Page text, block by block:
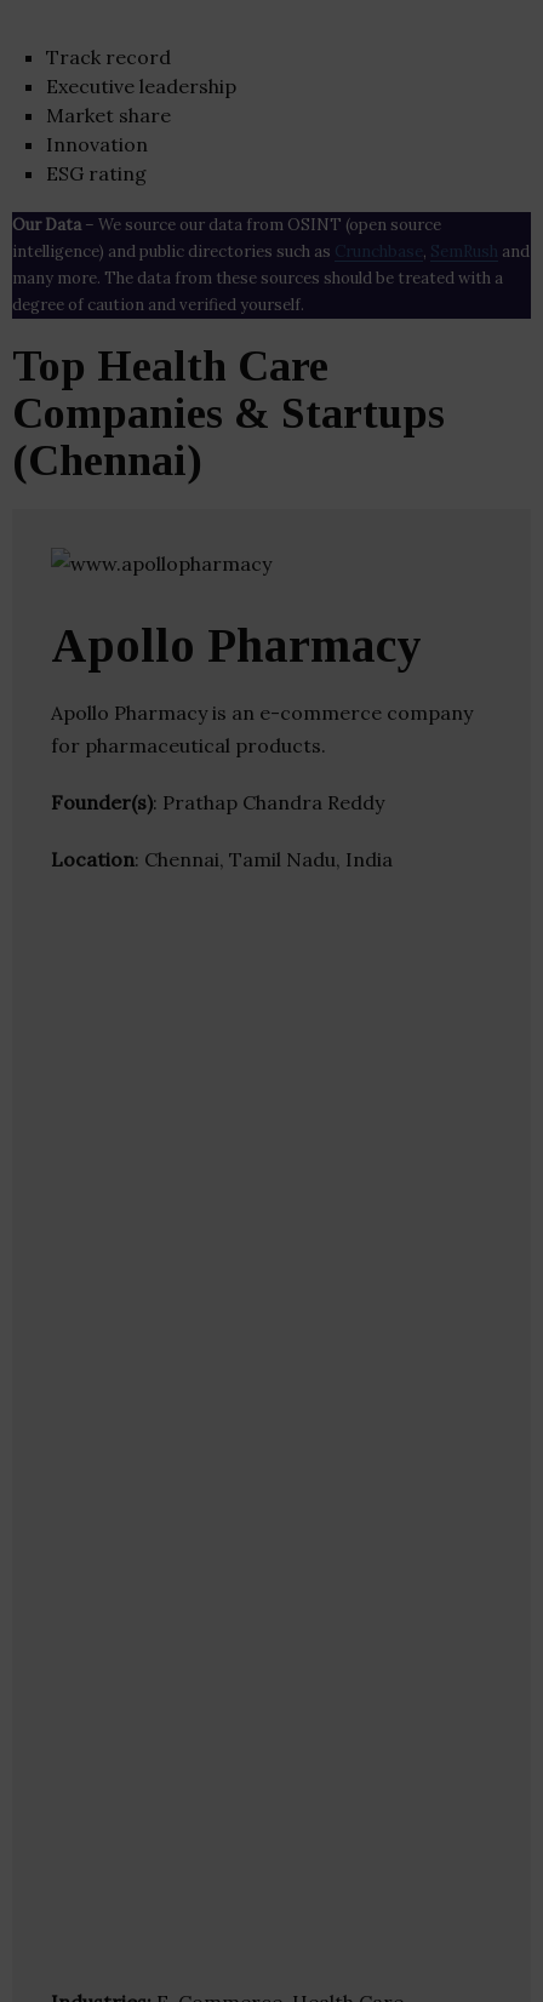
Track record
Executive leadership
Market share
Innovation
ESG rating
Our Data– We source our data from OSINT (open source
intelligence) and public directories such as Crunchbase , SemRush and
many more. The data from these sources should be treated with a
degree of caution and verified yourself.
Top Health Care
Companies & Startups
(Chennai)
Apollo Pharmacy
Apollo Pharmacy is an e-commerce company
for pharmaceutical products.
Founder(s): Prathap Chandra Reddy
Location: Chennai, Tamil Nadu, India